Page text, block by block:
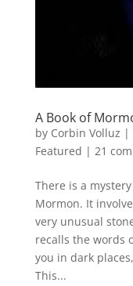
A Book of
by Corbin Volluz |
Featured | 21
There is a
Mormon. It
very unusual
recalls the words
you in dark
This...